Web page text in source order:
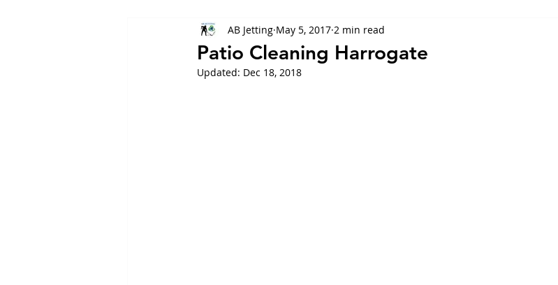
Decking Cleaning Tarmac Cleaning Roof Cleaning
Patio Cleaning Harrogate
AB Jetting May 5, 2017 2 min read
Updated: Dec 18, 2018